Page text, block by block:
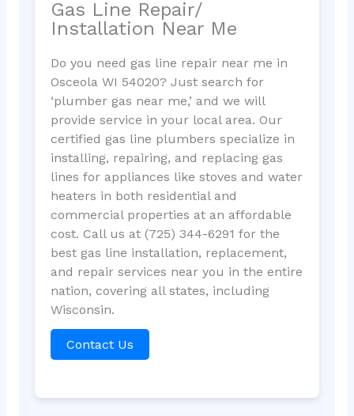
Gas Line Repair/
Installation Near Me
Do you need gas line repair near me in
Osceola WI 54020? Just search for
‘plumber gas near me,’ and we will
provide service in your local area. Our
certified gas line plumbers specialize in
installing, repairing, and replacing gas
lines for appliances like stoves and water
heaters in both residential and
commercial properties at an affordable
cost. Call us at (725) 344-6291 for the
best gas line installation, replacement,
and repair services near you in the entire
nation, covering all states, including
Wisconsin.
Contact Us